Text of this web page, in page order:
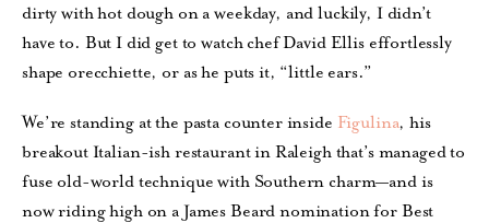
dirty with hot dough on a weekday, and luckily, I didn’t
have to. But I did get to watch chef David Ellis effortlessly
shape orecchiette, or as he puts it, “little ears.”
We’re standing at the pasta counter inside Figulina, his
breakout Italian-ish restaurant in Raleigh that’s managed to
fuse old-world technique with Southern charm—and is
now riding high on a James Beard nomination for Best